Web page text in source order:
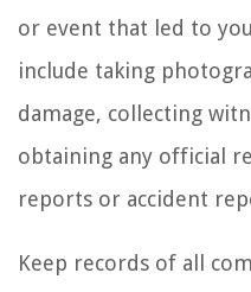
or event that led to
include taking
damage, collecting
obtaining any official
reports or accident
Keep records of all